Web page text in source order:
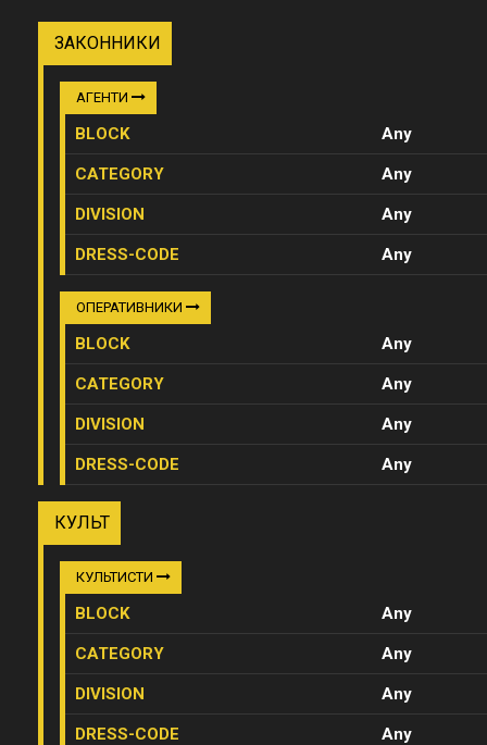
ЗАКОННИКИ
АГЕНТИ
BLOCK Any
CATEGORY Any
DIVISION Any
DRESS-CODE Any
ОПЕРАТИВНИКИ
BLOCK Any
CATEGORY Any
DIVISION Any
DRESS-CODE Any
КУЛЬТ
КУЛЬТИСТИ
BLOCK Any
CATEGORY Any
DIVISION Any
DRESS-CODE Any